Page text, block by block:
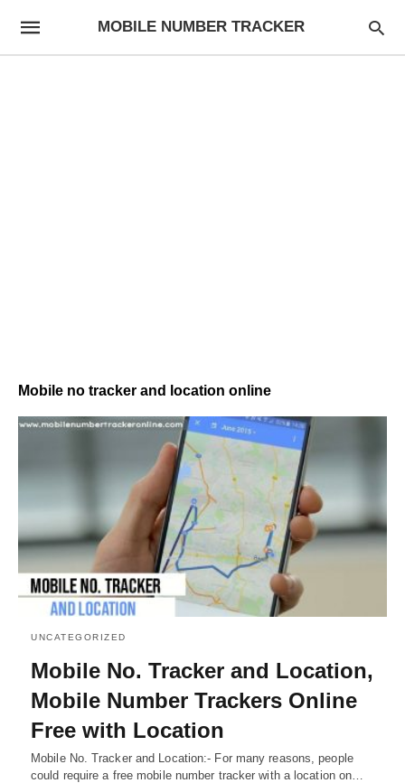
MOBILE NUMBER TRACKER
Mobile no tracker and location online
UNCATEGORIZED
Mobile No. Tracker and Location,
Mobile Number Trackers Online
Free with Location
Mobile No. Tracker and Location:- For many reasons, people
could require a free mobile number tracker with a location on…